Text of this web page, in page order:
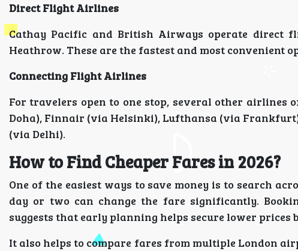
Direct Flight Airlines
Cathay Pacific and British Airways operate direct
Heathrow. These are the fastest and most convenient
Connecting Flight Airlines
For travelers open to one stop, several other
Doha), Finnair (via Helsinki), Lufthansa (via
(via Delhi).
How to Find Cheaper Fares in 2026?
One of the easiest ways to save money is to search
day or two can change the fare significantly.
suggests that early planning helps secure lower prices
It also helps to compare fares from multiple London